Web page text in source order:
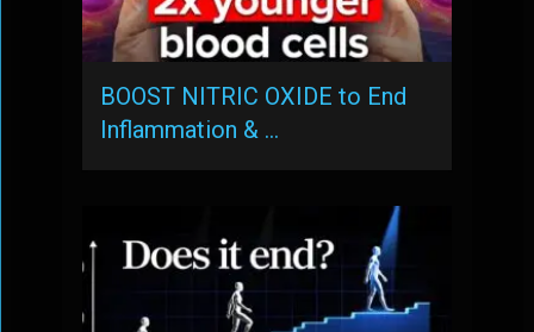
BOOST NITRIC OXIDE to End
Inflammation & …